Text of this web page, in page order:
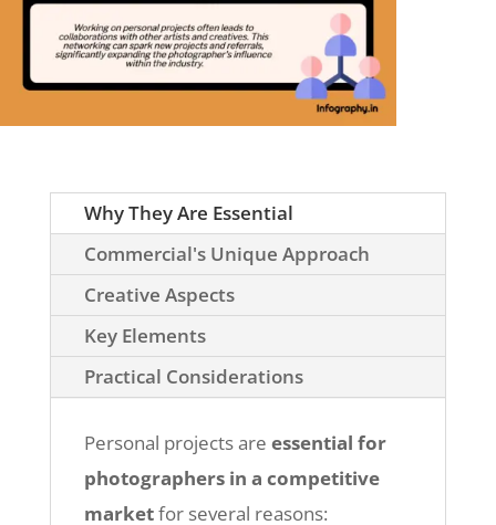
Why They Are Essential
Commercial's Unique Approach
Creative Aspects
Key Elements
Practical Considerations
Personal projects are essential for
photographers in a competitive
marketfor several reasons: